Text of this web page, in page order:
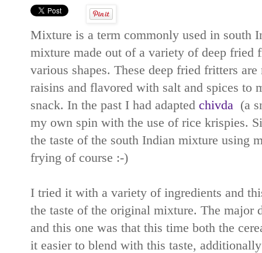
Mixture is a term commonly used in south
mixture made out of a variety of deep fried
various shapes. These deep fried fritters
raisins and flavored with salt and spices to
snack. In the past I had adapted chivda (a
my own spin with the use of rice krispies.
the taste of the south Indian mixture using
frying of course :-)
I tried it with a variety of ingredients and
the taste of the original mixture. The major
and this one was that this time both the
it easier to blend with this taste,